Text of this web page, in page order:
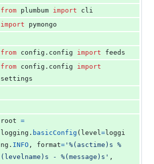
from plumbum import
cli
import
pymongo
from config . config import
feeds
from config . config
import
settings
root =
logging . basicConfig ( level =loggi
ng . INFO , format= '%(asctime)s %
(levelname)s - %(message)s'